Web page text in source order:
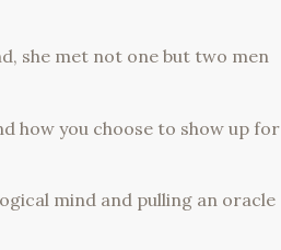
she met not one but two men
how you choose to show up for
mind and pulling an oracle